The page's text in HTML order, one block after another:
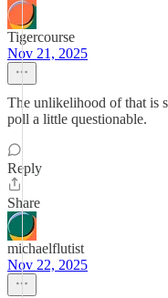
Tigercourse
Nov 21, 2025
The unlikelihood of that is
poll a little questionable.
Reply
Share
michaelflutist
Nov 22, 2025